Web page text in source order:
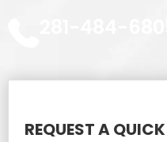
REQUEST A